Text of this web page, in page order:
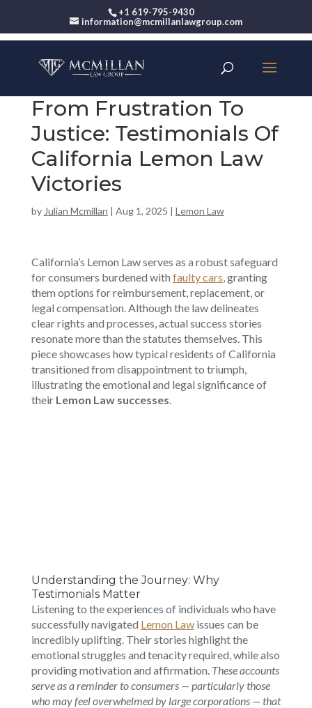
+1 619-795-9430
information@mcmillanlawgroup.com
From Frustration To
Justice: Testimonials Of
California Lemon Law
Victories
by Julian Mcmillan | Aug 1, 2025 | Lemon Law
California’s Lemon Law serves as a robust safeguard
for consumers burdened with faulty cars, granting
them options for reimbursement, replacement, or
legal compensation. Although the law delineates
clear rights and processes, actual success stories
resonate more than the statutes themselves. This
piece showcases how typical residents of California
transitioned from disappointment to triumph,
illustrating the emotional and legal significance of
their Lemon Law successes.
Understanding the Journey: Why
Testimonials Matter
Listening to the experiences of individuals who have
successfully navigated Lemon Lawissues can be
incredibly uplifting. Their stories highlight the
emotional struggles and tenacity required, while also
providing motivation and affirmation. These accounts
serve as a reminder to consumers — particularly those
who may feel overwhelmed by large corporations — that